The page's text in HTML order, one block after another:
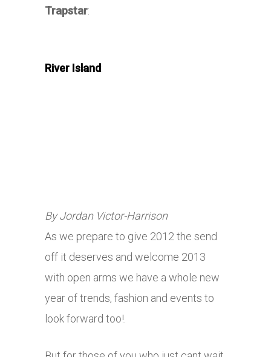
Trapstar:
River Island:
By Jordan Victor-Harrison
As we prepare to give 2012 the send
off it deserves and welcome 2013
with open arms we have a whole new
year of trends, fashion and events to
look forward too!.